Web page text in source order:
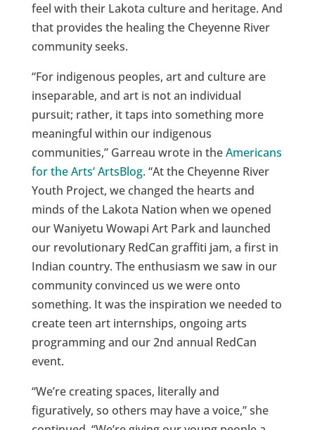
feel with their Lakota culture and heritage. And
that provides the healing the Cheyenne River
community seeks.
“For indigenous peoples, art and culture are
inseparable, and art is not an individual
pursuit; rather, it taps into something more
meaningful within our indigenous
communities,” Garreau wrote in theAmericans
for the Arts’ ArtsBlog. “At the Cheyenne River
Youth Project, we changed the hearts and
minds of the Lakota Nation when we opened
our Waniyetu Wowapi Art Park and launched
our revolutionary RedCan graffiti jam, a first in
Indian country. The enthusiasm we saw in our
community convinced us we were onto
something. It was the inspiration we needed to
create teen art internships, ongoing arts
programming and our 2nd annual RedCan
event.
“We’re creating spaces, literally and
figuratively, so others may have a voice,” she